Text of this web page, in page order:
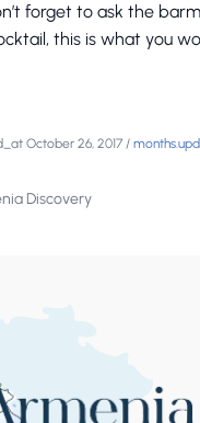
forget to ask the
this is what you
October 26, 2017 /
Discovery